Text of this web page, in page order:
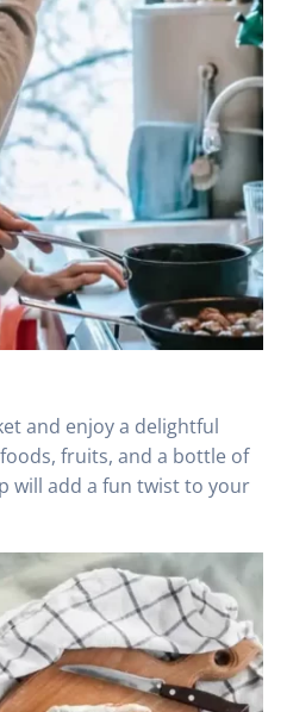
and enjoy a delightful
fruits, and a bottle of
will add a fun twist to your